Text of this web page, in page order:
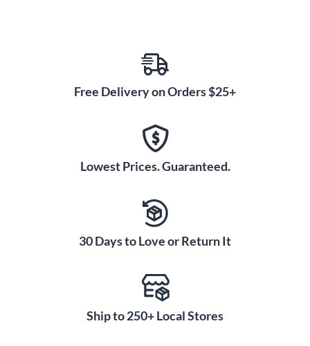
Free Delivery on Orders $25+
Lowest Prices. Guaranteed.
30 Days to Love or Return It
Ship to 250+ Local Stores